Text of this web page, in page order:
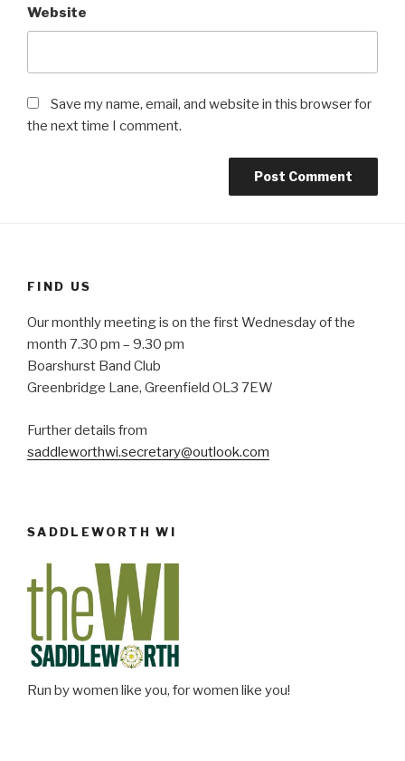
Website
Save my name, email, and website in this browser for
the next time I comment.
FIND US
Our monthly meeting is on the first Wednesday of the
month 7.30 pm – 9.30 pm
Boarshurst Band Club
Greenbridge Lane, Greenfield OL3 7EW
Further details from
saddleworthwi.secretary@outlook.com
SADDLEWORTH WI
Run by women like you, for women like you!